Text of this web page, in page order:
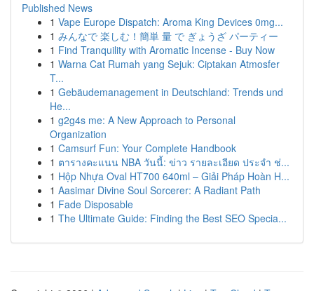
Published News
1 Vape Europe Dispatch: Aroma King Devices 0mg...
1 みんなで 楽しむ！簡単 量 で ぎょうざ パーティー
1 Find Tranquility with Aromatic Incense - Buy Now
1 Warna Cat Rumah yang Sejuk: Ciptakan Atmosfer
T...
1 Gebäudemanagement in Deutschland: Trends und
He...
1 g2g4s me: A New Approach to Personal
Organization
1 Camsurf Fun: Your Complete Handbook
1 ตารางคะแนน NBA วันนี้: ข่าว รายละเอียด ประจำ ช่...
1 Hộp Nhựa Oval HT700 640ml – Giải Pháp Hoàn H...
1 Aasimar Divine Soul Sorcerer: A Radiant Path
1 Fade Disposable
1 The Ultimate Guide: Finding the Best SEO Specia...